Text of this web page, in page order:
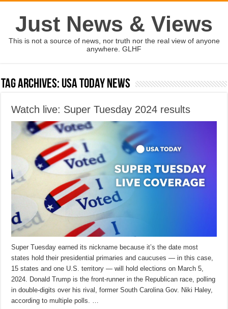
Just News & Views
This is not a source of news, nor truth nor the real view of anyone
anywhere. GLHF
Tag Archives: usa today news
Watch live: Super Tuesday 2024 results
Super Tuesday earned its nickname because it’s the date most
states hold their presidential primaries and caucuses — in this case,
15 states and one U.S. territory — will hold elections on March 5,
2024. Donald Trump is the front-runner in the Republican race, polling
in double-digits over his rival, former South Carolina Gov. Niki Haley,
according to multiple polls. …